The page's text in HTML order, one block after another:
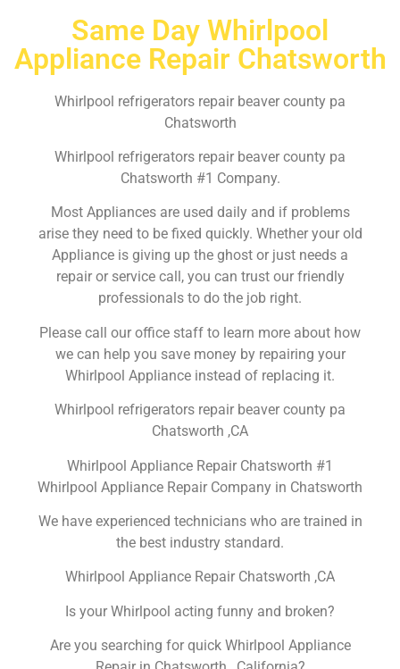
Same Day Whirlpool
Appliance Repair Chatsworth
Whirlpool refrigerators repair beaver county pa
Chatsworth
Whirlpool refrigerators repair beaver county pa
Chatsworth #1 Company.
Most Appliances are used daily and if problems
arise they need to be fixed quickly. Whether your old
Appliance is giving up the ghost or just needs a
repair or service call, you can trust our friendly
professionals to do the job right.
Please call our office staff to learn more about how
we can help you save money by repairing your
Whirlpool Appliance instead of replacing it.
Whirlpool refrigerators repair beaver county pa
Chatsworth ,CA
Whirlpool Appliance Repair Chatsworth #1
Whirlpool Appliance Repair Company in Chatsworth
We have experienced technicians who are trained in
the best industry standard.
Whirlpool Appliance Repair Chatsworth ,CA
Is your Whirlpool acting funny and broken?
Are you searching for quick Whirlpool Appliance